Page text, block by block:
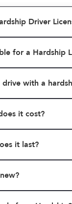
Driver
for a Hardship
with a
it cost?
it last?